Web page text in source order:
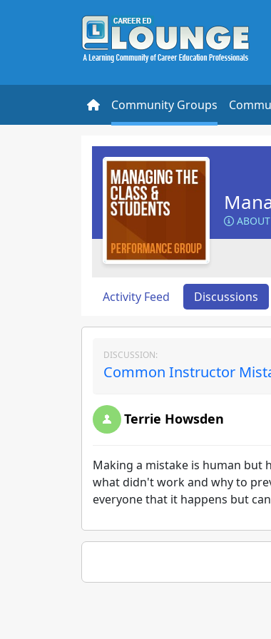
Community Groups
Activity Feed Discussions
DISCUSSION:
Common Instructor
Terrie Howsden
Making a mistake is human but
what didn't work and why to
everyone that it happens but